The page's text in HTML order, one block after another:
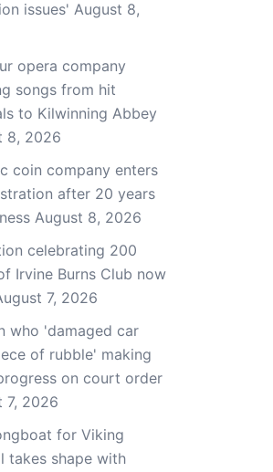
issues' August 8,
opera company
songs from hit
to Kilwinning Abbey
8, 2026
coin company enters
after 20 years
August 8, 2026
celebrating 200
Irvine Burns Club now
7, 2026
who 'damaged car
of rubble' making
on court order
7, 2026
for Viking
takes shape with